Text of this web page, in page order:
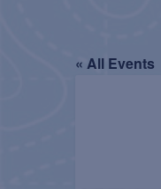
« All Events